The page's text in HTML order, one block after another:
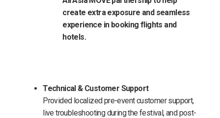
create extra exposure and seamless
experience in booking flights and
hotels.
Technical & Customer Support
Provided localized pre-event customer support,
live troubleshooting during the festival, and post-